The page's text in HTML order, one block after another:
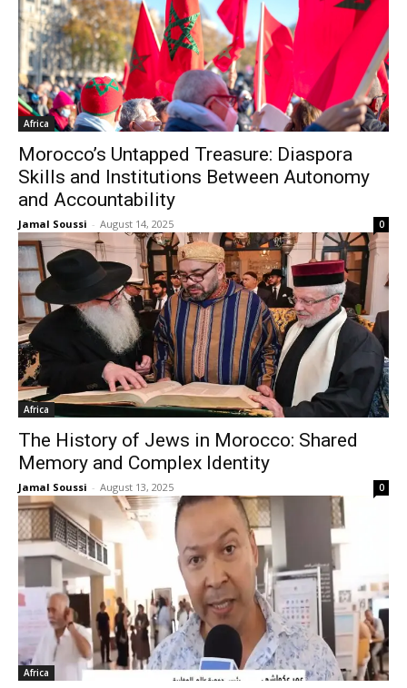
Africa
Morocco’s Untapped Treasure: Diaspora
Skills and Institutions Between Autonomy
and Accountability
Jamal Soussi - August 14, 2025 0
Africa
The History of Jews in Morocco: Shared
Memory and Complex Identity
Jamal Soussi - August 13, 2025 0
Africa